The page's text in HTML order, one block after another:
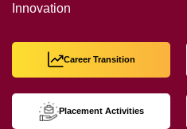
Innovation
Career Transition
Placement Activities